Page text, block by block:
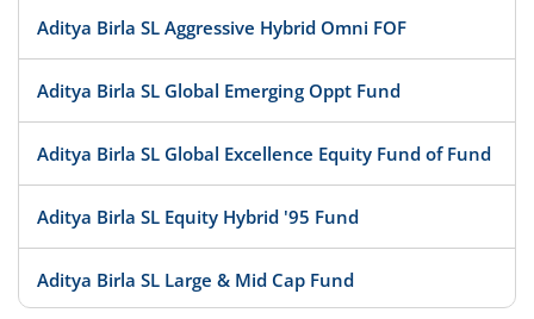
Aditya Birla SL Aggressive Hybrid Omni FOF
Aditya Birla SL Global Emerging Oppt Fund
Aditya Birla SL Global Excellence Equity Fund of Fund
Aditya Birla SL Equity Hybrid '95 Fund
Aditya Birla SL Large & Mid Cap Fund